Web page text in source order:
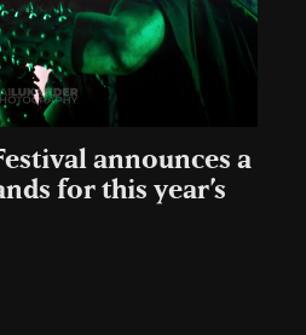
announces a
for this year’s